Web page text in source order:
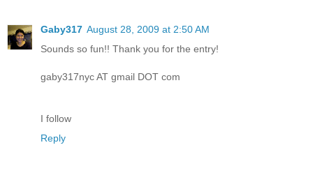
Gaby317 August 28, 2009 at 2:50 AM
Sounds so fun!! Thank you for the entry!
gaby317nyc AT gmail DOT com
I follow
Reply